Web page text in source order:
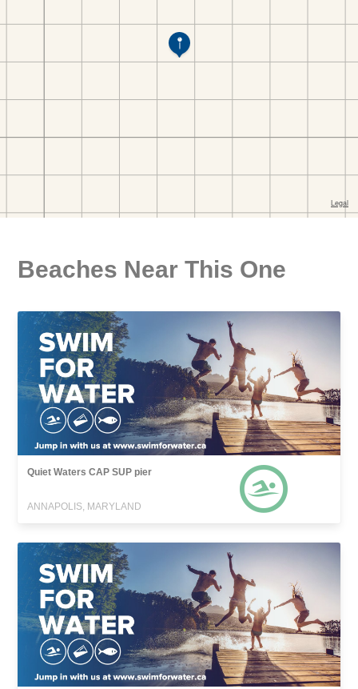
Beaches Near This One
Quiet Waters CAP SUP pier
ANNAPOLIS, MARYLAND